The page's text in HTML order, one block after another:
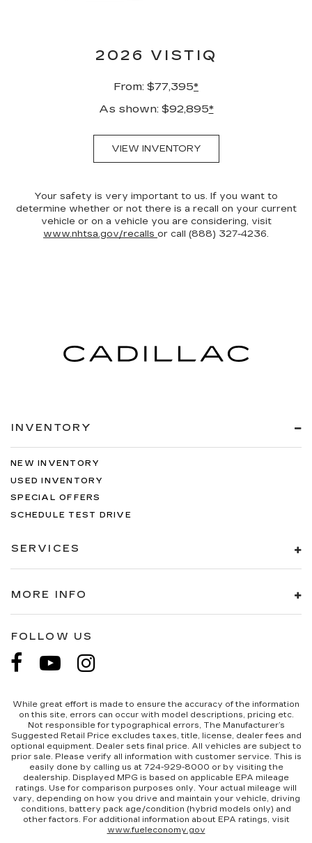
2026 VISTIQ
From: $77,395*
As shown: $92,895*
VIEW INVENTORY
Your safety is very important to us. If you want to
determine whether or not there is a recall on your current
vehicle or on a vehicle you are considering, visit
www.nhtsa.gov/recalls or call (888) 327-4236.
INVENTORY
NEW INVENTORY
USED INVENTORY
SPECIAL OFFERS
SCHEDULE TEST DRIVE
SERVICES
MORE INFO
FOLLOW US
While great effort is made to ensure the accuracy of the information
on this site, errors can occur with model descriptions, pricing etc.
Not responsible for typographical errors, The Manufacturer’s
Suggested Retail Price excludes taxes, title, license, dealer fees and
optional equipment. Dealer sets final price. All vehicles are subject to
prior sale. Please verify all information with customer service. This is
easily done by calling us at 724-929-8000 or by visiting the
dealership. Displayed MPG is based on applicable EPA mileage
ratings. Use for comparison purposes only. Your actual mileage will
vary, depending on how you drive and maintain your vehicle, driving
conditions, battery pack age/condition (hybrid models only) and
other factors. For additional information about EPA ratings, visit
www.fueleconomy.gov